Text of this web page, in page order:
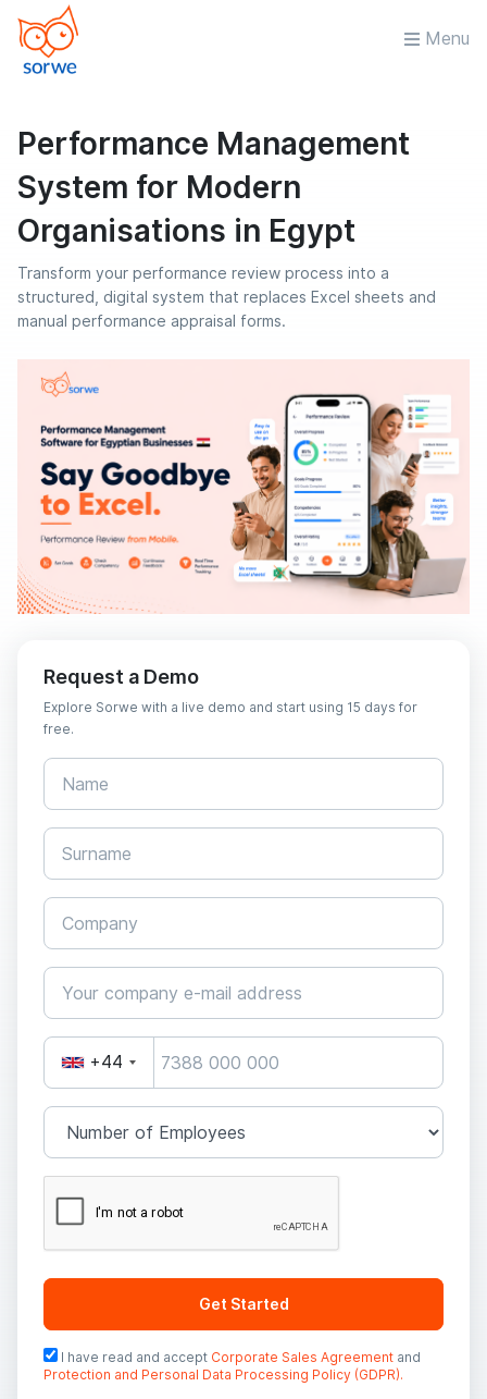
Menu
Performance Management
System for Modern
Organisations in Egypt
Transform your performance review process into a
structured, digital system that replaces Excel sheets and
manual performance appraisal forms.
Request a Demo
Explore Sorwe with a live demo and start using 15 days for
free.
+44
Get Started
I have read and accept Corporate Sales Agreement and
Protection and Personal Data Processing Policy (GDPR).